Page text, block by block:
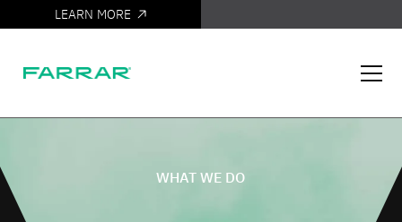
IT'S HERE
LEARN MORE
WHAT WE DO